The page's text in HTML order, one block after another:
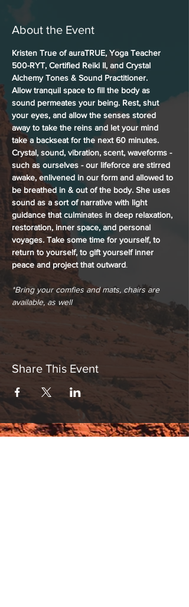
About the Event
Kristen True of auraTRUE, Yoga Teacher
500-RYT, Certified Reiki II, and Crystal
Alchemy Tones & Sound Practitioner.
Allow tranquil space to fill the body as
sound permeates your being. Rest, shut
your eyes, and allow the senses stored
away to take the reins and let your mind
take a backseat for the next 60 minutes.
Crystal, sound, vibration, scent, waveforms -
such as ourselves - our lifeforce are stirred
awake, enlivened in our form and allowed to
be breathed in & out of the body. She uses
sound as a sort of narrative with light
guidance that culminates in deep relaxation,
restoration, inner space, and personal
voyages. Take some time for yourself, to
return to yourself, to gift yourself inner
peace and project that outward.
*Bring your comfies and mats, chairs are
available, as well
Share This Event